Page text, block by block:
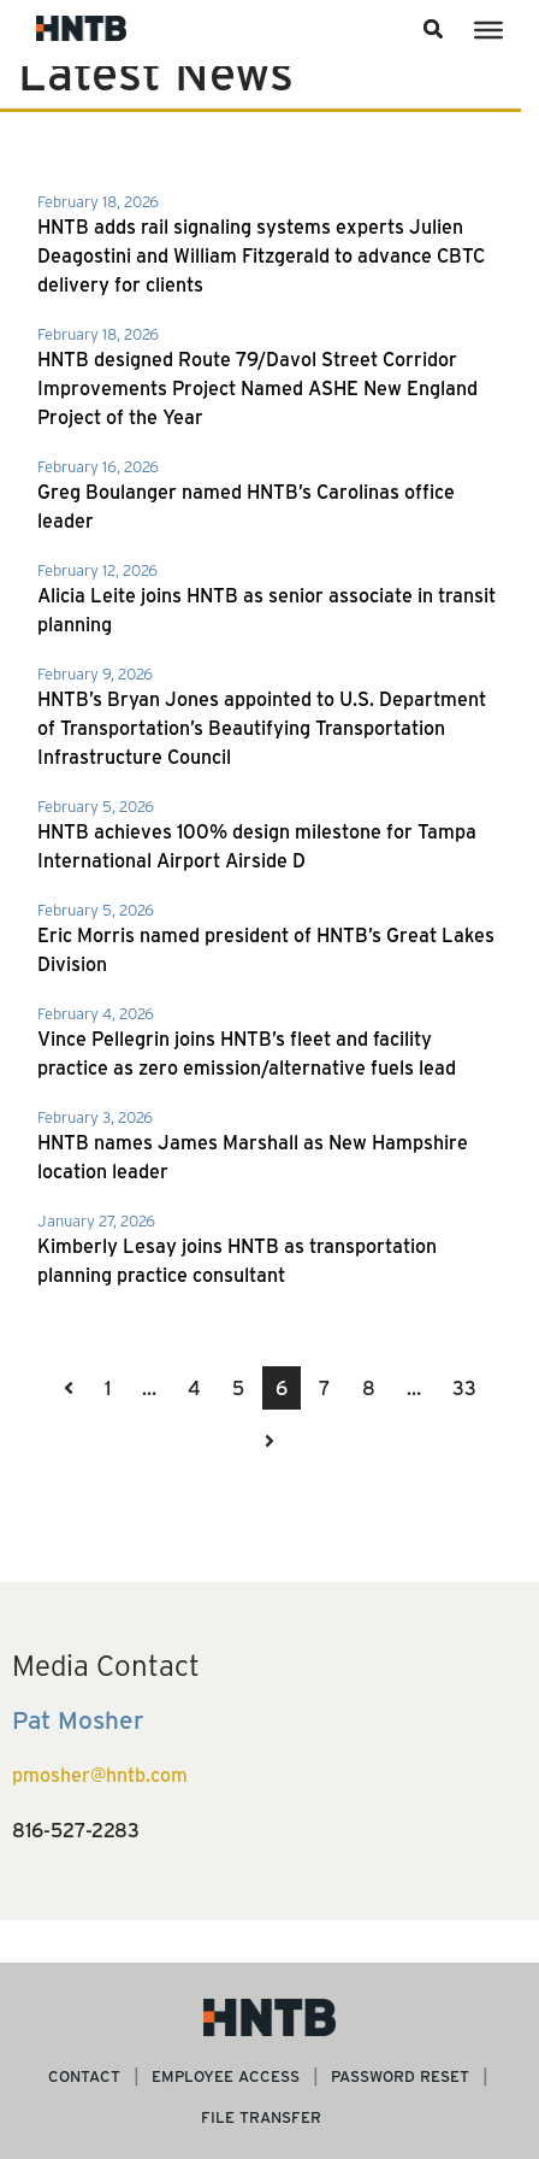
Latest News
February 18, 2026
HNTB adds rail signaling systems experts Julien
Deagostini and William Fitzgerald to advance CBTC
delivery for clients
February 18, 2026
HNTB designed Route 79/Davol Street Corridor
Improvements Project Named ASHE New England
Project of the Year
February 16, 2026
Greg Boulanger named HNTB’s Carolinas office
leader
February 12, 2026
Alicia Leite joins HNTB as senior associate in transit
planning
February 9, 2026
HNTB’s Bryan Jones appointed to U.S. Department
of Transportation’s Beautifying Transportation
Infrastructure Council
February 5, 2026
HNTB achieves 100% design milestone for Tampa
International Airport Airside D
February 5, 2026
Eric Morris named president of HNTB’s Great Lakes
Division
February 4, 2026
Vince Pellegrin joins HNTB’s fleet and facility
practice as zero emission/alternative fuels lead
February 3, 2026
HNTB names James Marshall as New Hampshire
location leader
January 27, 2026
Kimberly Lesay joins HNTB as transportation
planning practice consultant
Previous Page
1 … 4 5 6 7 8 … 33
Media Contact
Pat Mosher
pmosher@hntb.com
816-527-2283
CONTACT EMPLOYEE ACCESS
PASSWORD RESET
FILE TRANSFER